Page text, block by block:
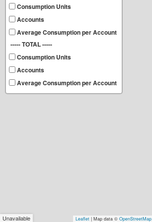
Consumption Units
Accounts
Average Consumption per Account
----- TOTAL -----
Consumption Units
Accounts
Average Consumption per Account
Unavailable Leaflet | Map data © OpenStreetMap